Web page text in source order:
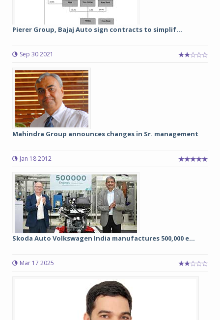
Pierer Group, Bajaj Auto sign contracts to simplif...
Sep 30 2021
Mahindra Group announces changes in Sr. management
Jan 18 2012
Skoda Auto Volkswagen India manufactures 500,000 e...
Mar 17 2025